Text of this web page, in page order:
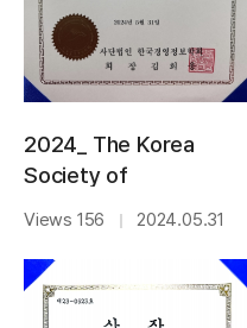
2024_ The Korea
Society of
Information
Systems_BEST
PAPER AWARD
Views 156 ｜ 2024.05.31